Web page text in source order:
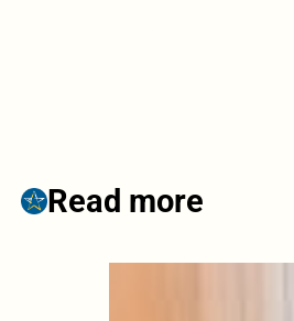
Read more